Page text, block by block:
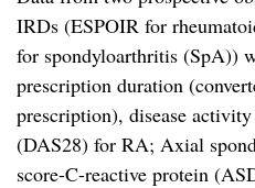
IRDs (ESPOIR for
for spondyloarthritis (SpA))
prescription duration
prescription), disease
(DAS28) for RA; Axial
score-C-reactive protein